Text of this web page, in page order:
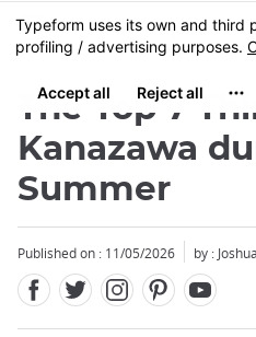
Skip
to
content
MENU
The Top 7
Kanazawa
Summer
Published on : 11/05/2026 by : Joshua